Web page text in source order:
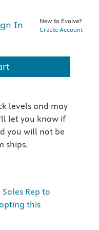
In
New to Evolve?
Create Account
levels and may
let you know if
you will not be
ships.
Rep to
this